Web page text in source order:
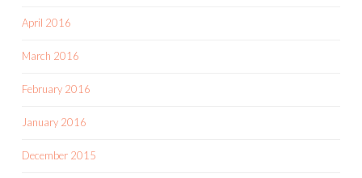
April 2016
March 2016
February 2016
January 2016
December 2015